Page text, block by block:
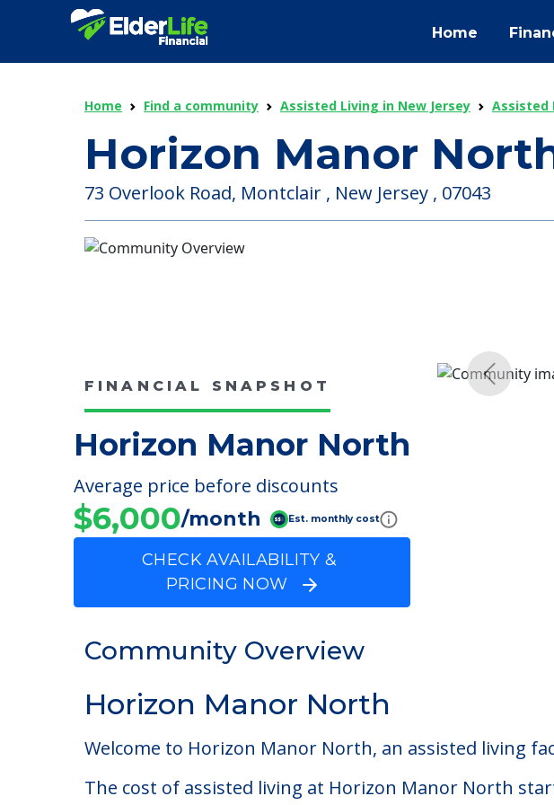
Home
Home Find a community Assisted Living in New Jersey Assisted
Horizon Manor
73 Overlook Road, Montclair , New Jersey , 07043
FINANCIAL SNAPSHOT
Horizon Manor North
Average price before discounts
$6,000/month Est. monthly cost
CHECK AVAILABILITY &
PRICING NOW
Community Overview